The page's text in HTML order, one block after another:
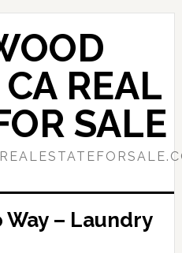
REAL
SALE
– Laundry